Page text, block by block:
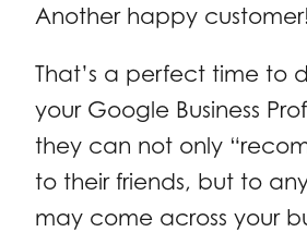
Another happy customer!
That’s a perfect time to
your Google Business
they can not only
to their friends, but to
may come across your